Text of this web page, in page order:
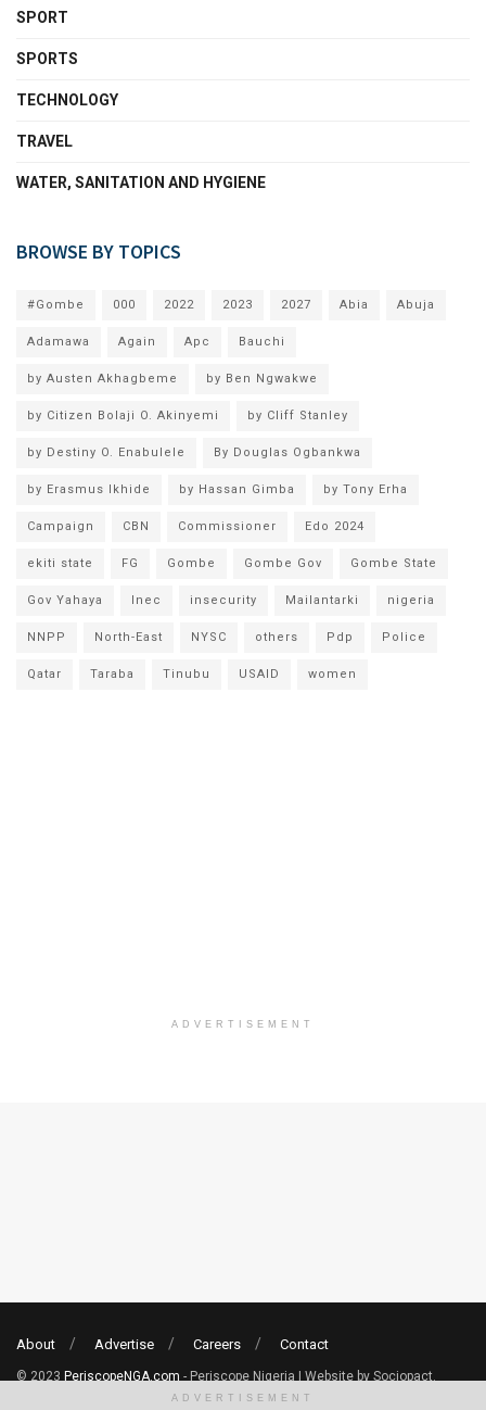
SPORT
SPORTS
TECHNOLOGY
TRAVEL
WATER, SANITATION AND HYGIENE
BROWSE BY TOPICS
#Gombe 000 2022 2023 2027 Abia Abuja
Adamawa Again Apc Bauchi
by Austen Akhagbeme by Ben Ngwakwe
by Citizen Bolaji O. Akinyemi by Cliff Stanley
by Destiny O. Enabulele By Douglas Ogbankwa
by Erasmus Ikhide by Hassan Gimba by Tony Erha
Campaign CBN Commissioner Edo 2024
ekiti state FG Gombe Gombe Gov Gombe State
Gov Yahaya Inec insecurity Mailantarki nigeria
NNPP North-East NYSC others Pdp Police
Qatar Taraba Tinubu USAID women
ADVERTISEMENT
About Advertise Careers Contact
© 2023 PeriscopeNGA.com - Periscope Nigeria | Website by Sociopact.
ADVERTISEMENT